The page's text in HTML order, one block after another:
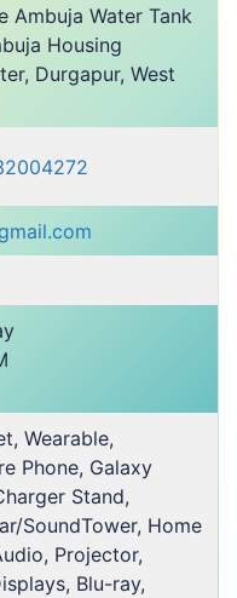
Ambuja Water Tank
Housing
Durgapur, West
Wearable,
Phone, Galaxy
Stand,
SoundTower, Home
Projector,
Blu-ray,